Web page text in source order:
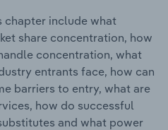
chapter include what
share concentration, how
concentration, what
entrants face, how can
barriers to entry, what are
how do successful
and what power